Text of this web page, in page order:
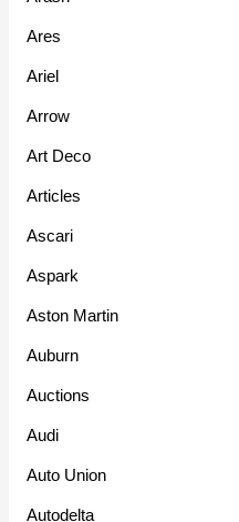
Ares
Ariel
Arrow
Art Deco
Articles
Ascari
Aspark
Aston Martin
Auburn
Auctions
Audi
Auto Union
Autodelta